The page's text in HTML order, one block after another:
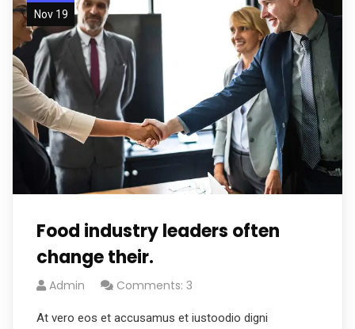
Nov 19
Food industry leaders often
change their.
Admin Comments: 3
At vero eos et accusamus et iustoodio digni